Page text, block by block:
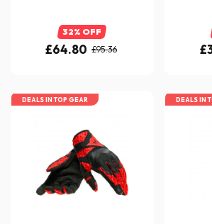
32% OFF
£64.80 £95.36
DEALS IN TOP GEAR DEALS IN